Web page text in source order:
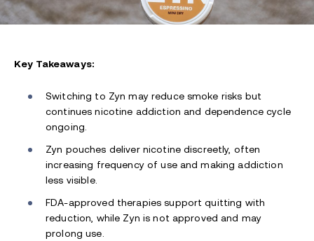
Key Takeaways:
Switching to Zyn may reduce smoke risks but
continues nicotine addiction and dependence cycle
ongoing.
Zyn pouches deliver nicotine discreetly, often
increasing frequency of use and making addiction
less visible.
FDA-approved therapies support quitting with
reduction, while Zyn is not approved and may
prolong use.